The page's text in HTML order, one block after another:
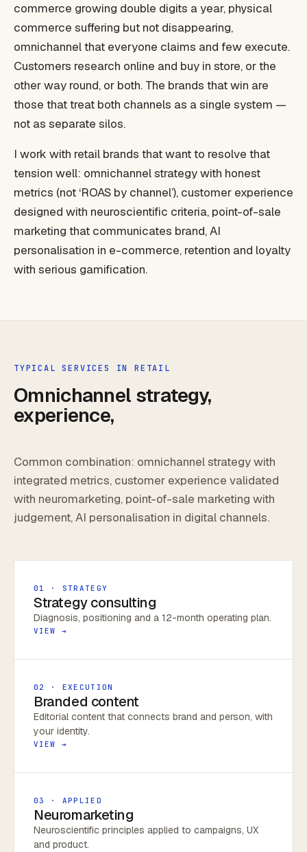
commerce growing double digits a year, physical
commerce suffering but not disappearing,
omnichannel that everyone claims and few execute.
Customers research online and buy in store, or the
other way round, or both. The brands that win are
those that treat both channels as a single system —
not as separate silos.
I work with retail brands that want to resolve that
tension well: omnichannel strategy with honest
metrics (not ‘ROAS by channel’), customer experience
designed with neuroscientific criteria, point-of-sale
marketing that communicates brand, AI
personalisation in e-commerce, retention and loyalty
with serious gamification.
TYPICAL SERVICES IN RETAIL
Omnichannel strategy,
experience,
Common combination: omnichannel strategy with
integrated metrics, customer experience validated
with neuromarketing, point-of-sale marketing with
judgement, AI personalisation in digital channels.
01 · STRATEGY
Strategy consulting
Diagnosis, positioning and a 12-month operating plan.
VIEW →
02 · EXECUTION
Branded content
Editorial content that connects brand and person, with
your identity.
VIEW →
03 · APPLIED
Neuromarketing
Neuroscientific principles applied to campaigns, UX
and product.